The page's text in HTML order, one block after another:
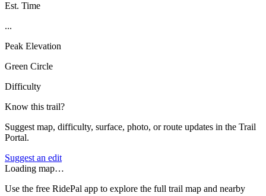
Est. Time
...
Peak Elevation
Green Circle
Difficulty
Know this trail?
Suggest map, difficulty, surface, photo, or route updates in the Trail
Portal.
Suggest an edit
Loading map…
Use the free RidePal app to explore the full trail map and nearby